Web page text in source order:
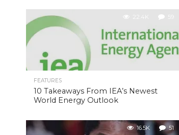
22.4K 59
FEATURES
10 Takeaways From IEA’s Newest
World Energy Outlook
16.5K 51